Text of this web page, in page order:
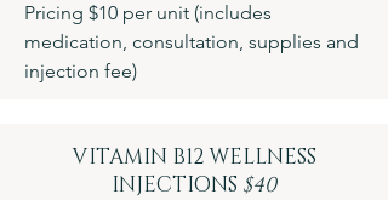
Pricing $10 per unit (includes
medication, consultation, supplies and
injection fee)
VITAMIN B12 WELLNESS
INJECTIONS $40